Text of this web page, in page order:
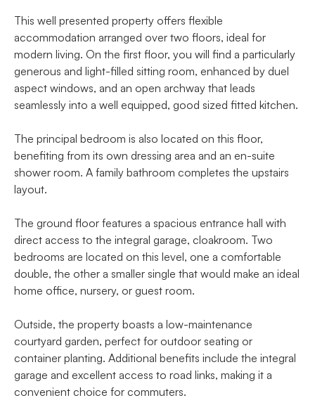
This well presented property offers flexible
accommodation arranged over two floors, ideal for
modern living. On the first floor, you will find a particularly
generous and light-filled sitting room, enhanced by duel
aspect windows, and an open archway that leads
seamlessly into a well equipped, good sized fitted kitchen.
The principal bedroom is also located on this floor,
benefiting from its own dressing area and an en-suite
shower room. A family bathroom completes the upstairs
layout.
The ground floor features a spacious entrance hall with
direct access to the integral garage, cloakroom. Two
bedrooms are located on this level, one a comfortable
double, the other a smaller single that would make an ideal
home office, nursery, or guest room.
Outside, the property boasts a low-maintenance
courtyard garden, perfect for outdoor seating or
container planting. Additional benefits include the integral
garage and excellent access to road links, making it a
convenient choice for commuters.